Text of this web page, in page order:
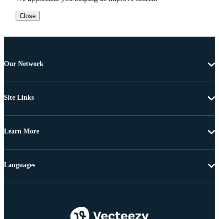
Close
Our Network
Site Links
Learn More
Languages